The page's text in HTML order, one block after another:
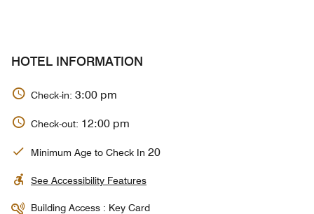
HOTEL INFORMATION
Check-in: 3:00 pm
Check-out: 12:00 pm
Minimum Age to Check In 20
See Accessibility Features
Building Access : Key Card